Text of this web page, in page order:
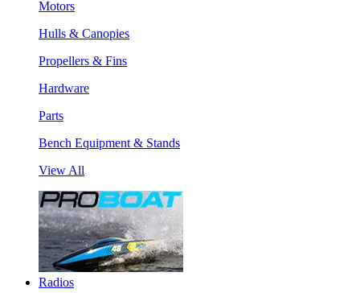
Motors
Hulls & Canopies
Propellers & Fins
Hardware
Parts
Bench Equipment & Stands
View All
Radios